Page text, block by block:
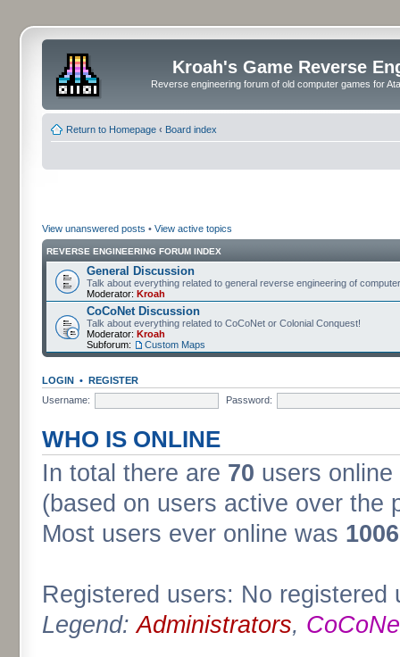
Kroah's Game Reverse
Reverse engineering forum of old computer games for
Return to Homepage ‹ Board index
View unanswered posts • View active topics
REVERSE ENGINEERING FORUM INDEX
General Discussion
Talk about everything related to general reverse engineering of
Moderator: Kroah
CoCoNet Discussion
Talk about everything related to CoCoNet or Colonial Conquest!
Moderator: Kroah
Subforum:
Custom Maps
LOGIN • REGISTER
Username:
Password:
WHO IS ONLINE
In total there are 70 users
(based on users active over the
Most users ever online was
Registered users: No registered
Legend:Administrators,